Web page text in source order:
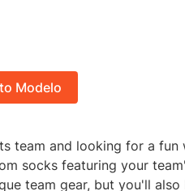
Modelo
team and looking for a fun
socks featuring your
team gear, but you'll